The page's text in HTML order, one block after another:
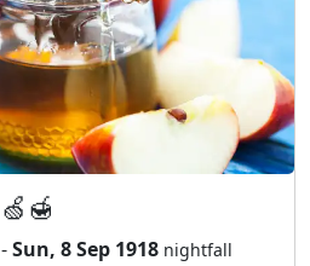
🍏🍯
-Sun, 8 Sep 1918 nightfall